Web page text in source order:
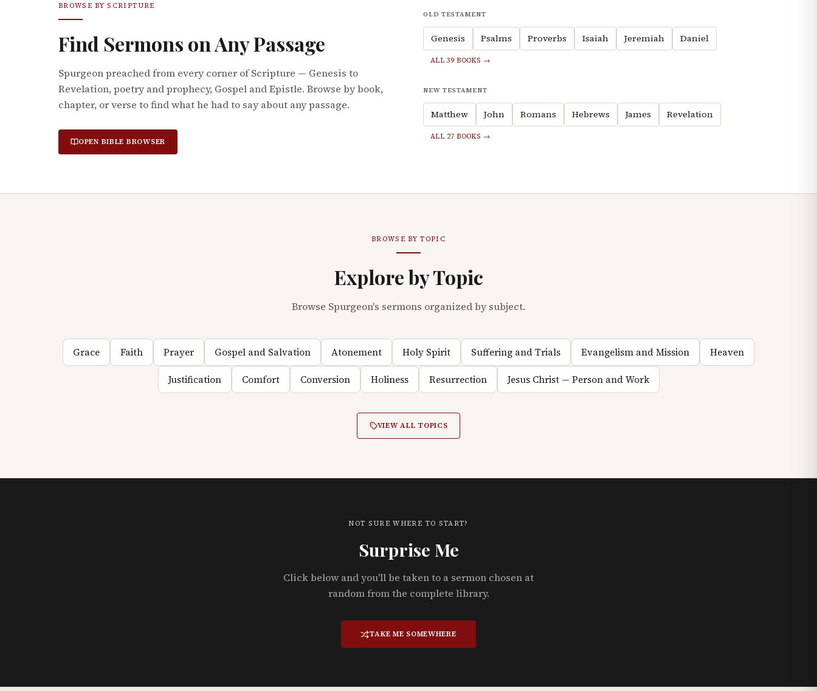
BROWSE BY SCRIPTURE
Find Sermons on Any Passage
Spurgeon preached from every corner of Scripture — Genesis to
Revelation, poetry and prophecy, Gospel and Epistle. Browse by book,
chapter, or verse to find what he had to say about any passage.
OPEN BIBLE BROWSER
OLD TESTAMENT
Genesis Psalms Proverbs Isaiah Jeremiah Daniel
ALL 39 BOOKS →
NEW TESTAMENT
Matthew John Romans Hebrews James Revelation
ALL 27 BOOKS →
BROWSE BY TOPIC
Explore by Topic
Browse Spurgeon's sermons organized by subject.
Grace Faith Prayer Gospel and Salvation Atonement Holy Spirit Suffering and Trials Evangelism and Mission Heaven
Justification Comfort Conversion Holiness Resurrection Jesus Christ — Person and Work
VIEW ALL TOPICS
NOT SURE WHERE TO START?
Surprise Me
Click below and you'll be taken to a sermon chosen at
random from the complete library.
TAKE ME SOMEWHERE